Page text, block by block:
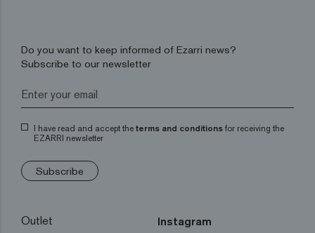
Do you want to keep informed of Ezarri news?
Subscribe to our newsletter
I have read and accept the terms and conditions for receiving the
EZARRI newsletter
Subscribe
Outlet
Instagram